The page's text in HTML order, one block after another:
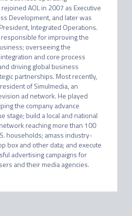
AOL in 2007 as Executive
Development, and later was
Integrated Operations.
for improving the
overseeing the
and core process
driving global business
partnerships. Most recently,
of Simulmedia, an
ad network. He played
the company advance
stage; build a local and national
reaching more than 100
households; amass industry-
box and other data; and execute
advertising campaigns for
and their media agencies.